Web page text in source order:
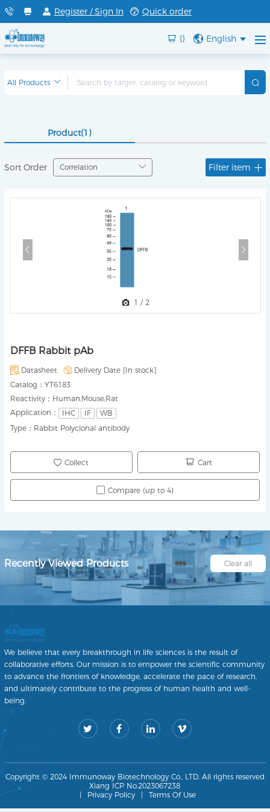
Register / Sign In Quick order
() English
Product(1)
Sort Order Filter item
DFFB Rabbit pAb
Datasheet Delivery Date [In stock]
Catalog： YT6183
Reactivity： Human,Mouse,Rat
Application：
IHC IF
WB
Type： Rabbit Polyclonal antibody
1 / 2
Collect Cart
Compare (up to 4)
Recently Viewed Products Clear all
We believe that every breakthrough in life sciences is the result of
collaborative efforts. Our mission is to empower the scientific community
to advance the frontiers of knowledge, accelerate the pace of research,
and ultimately contribute to the progress of human health and well-
being.
Copyright © 2024 Immunoway Biotechnology Co., LTD. All rights reserved
Xiang ICP No.2023067238
Privacy Policy Terms Of Use